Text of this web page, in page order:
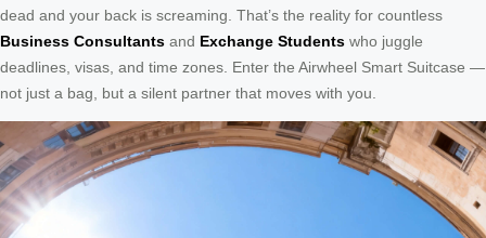
dead and your back is screaming. That’s the reality for countless
Business Consultants and Exchange Students who juggle
deadlines, visas, and time zones. Enter the Airwheel Smart Suitcase —
not just a bag, but a silent partner that moves with you.